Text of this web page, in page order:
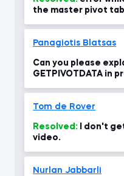
the master pivot
Panagiotis Blatsas
Can you please
GETPIVOTDATA in
Tom de Rover
Resolved:
video.
Nurlan Jabbarli